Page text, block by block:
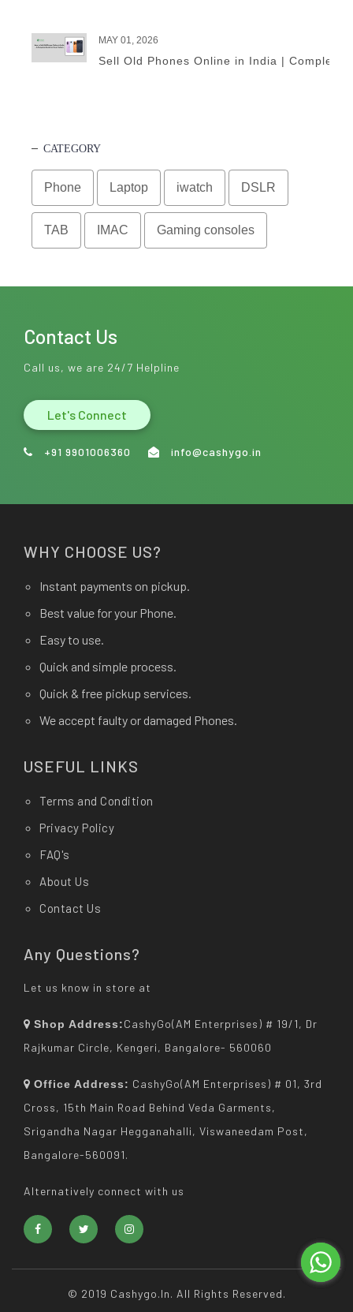
MAY 01, 2026
Sell Old Phones Online in India | Complete
CATEGORY
Phone Laptop iwatch DSLR
TAB IMAC Gaming consoles
Contact Us
Call us, we are 24/7 Helpline
Let's Connect
+91 9901006360 info@cashygo.in
WHY CHOOSE US?
Instant payments on pickup.
Best value for your Phone.
Easy to use.
Quick and simple process.
Quick & free pickup services.
We accept faulty or damaged Phones.
USEFUL LINKS
Terms and Condition
Privacy Policy
FAQ's
About Us
Contact Us
Any Questions?
Let us know in store at
Shop Address:CashyGo(AM Enterprises) # 19/1, Dr
Rajkumar Circle, Kengeri, Bangalore- 560060
Office Address: CashyGo(AM Enterprises) # 01, 3rd
Cross, 15th Main Road Behind Veda Garments,
Srigandha Nagar Hegganahalli, Viswaneedam Post,
Bangalore-560091.
Alternatively connect with us
© 2019 Cashygo.in. All Rights Reserved.